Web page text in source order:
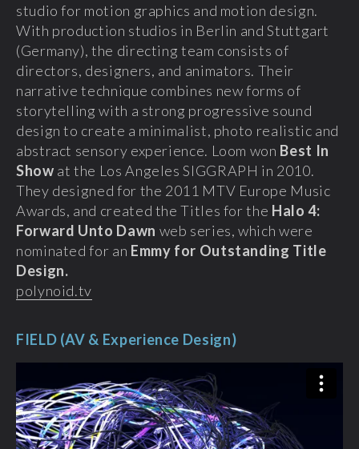
studio for motion graphics and motion design.
With production studios in Berlin and Stuttgart
(Germany), the directing team consists of
directors, designers, and animators. Their
narrative technique combines new forms of
storytelling with a strong progressive sound
design to create a minimalist, photo realistic and
abstract sensory experience. Loom won Best In
Show at the Los Angeles SIGGRAPH in 2010.
They designed for the 2011 MTV Europe Music
Awards, and created the Titles for the Halo 4:
Forward Unto Dawn web series, which were
nominated for an Emmy for Outstanding Title
Design.
polynoid.tv‎
FIELD (AV & Experience Design)